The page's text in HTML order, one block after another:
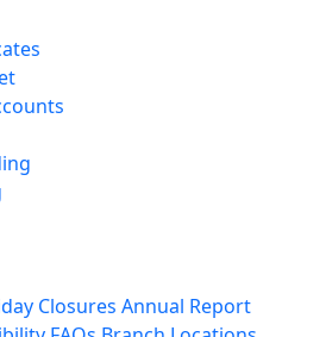
Closures Annual Report